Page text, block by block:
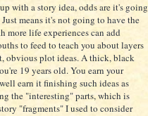
with a story idea, odds are it's going
means it's not going to have the
more life experiences can add
to feed to teach you about layers
obvious plot ideas. A thick, black
19 years old. You earn your
earn it finishing such ideas as
the "interesting" parts, which is
"fragments" I used to consider